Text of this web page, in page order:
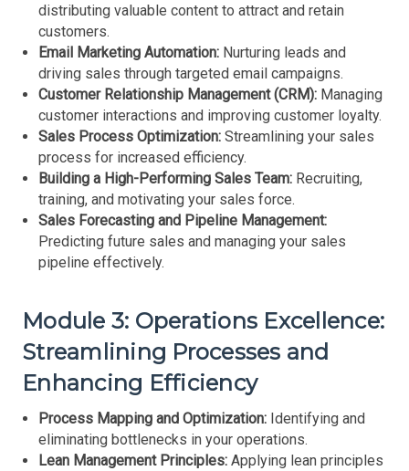
distributing valuable content to attract and retain
customers.
Email Marketing Automation: Nurturing leads and
driving sales through targeted email campaigns.
Customer Relationship Management (CRM): Managing
customer interactions and improving customer loyalty.
Sales Process Optimization: Streamlining your sales
process for increased efficiency.
Building a High-Performing Sales Team: Recruiting,
training, and motivating your sales force.
Sales Forecasting and Pipeline Management:
Predicting future sales and managing your sales
pipeline effectively.
Module 3: Operations Excellence:
Streamlining Processes and
Enhancing Efficiency
Process Mapping and Optimization: Identifying and
eliminating bottlenecks in your operations.
Lean Management Principles: Applying lean principles